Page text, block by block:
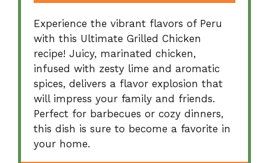
Experience the vibrant flavors of Peru
with this Ultimate Grilled Chicken
recipe! Juicy, marinated chicken,
infused with zesty lime and aromatic
spices, delivers a flavor explosion that
will impress your family and friends.
Perfect for barbecues or cozy dinners,
this dish is sure to become a favorite in
your home.